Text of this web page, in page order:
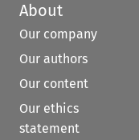
About
Our company
Our authors
Our content
Our ethics
statement